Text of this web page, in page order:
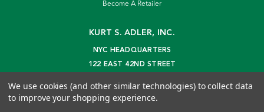
Become A Retailer
KURT S. ADLER, INC.
NYC HEADQUARTERS
122 EAST 42ND STREET
info@kurtadler.com
We use cookies (and other similar technologies) to collect data
to improve your shopping experience.